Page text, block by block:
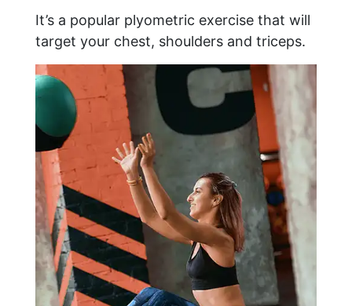
It’s a popular plyometric exercise that will
target your chest, shoulders and triceps.